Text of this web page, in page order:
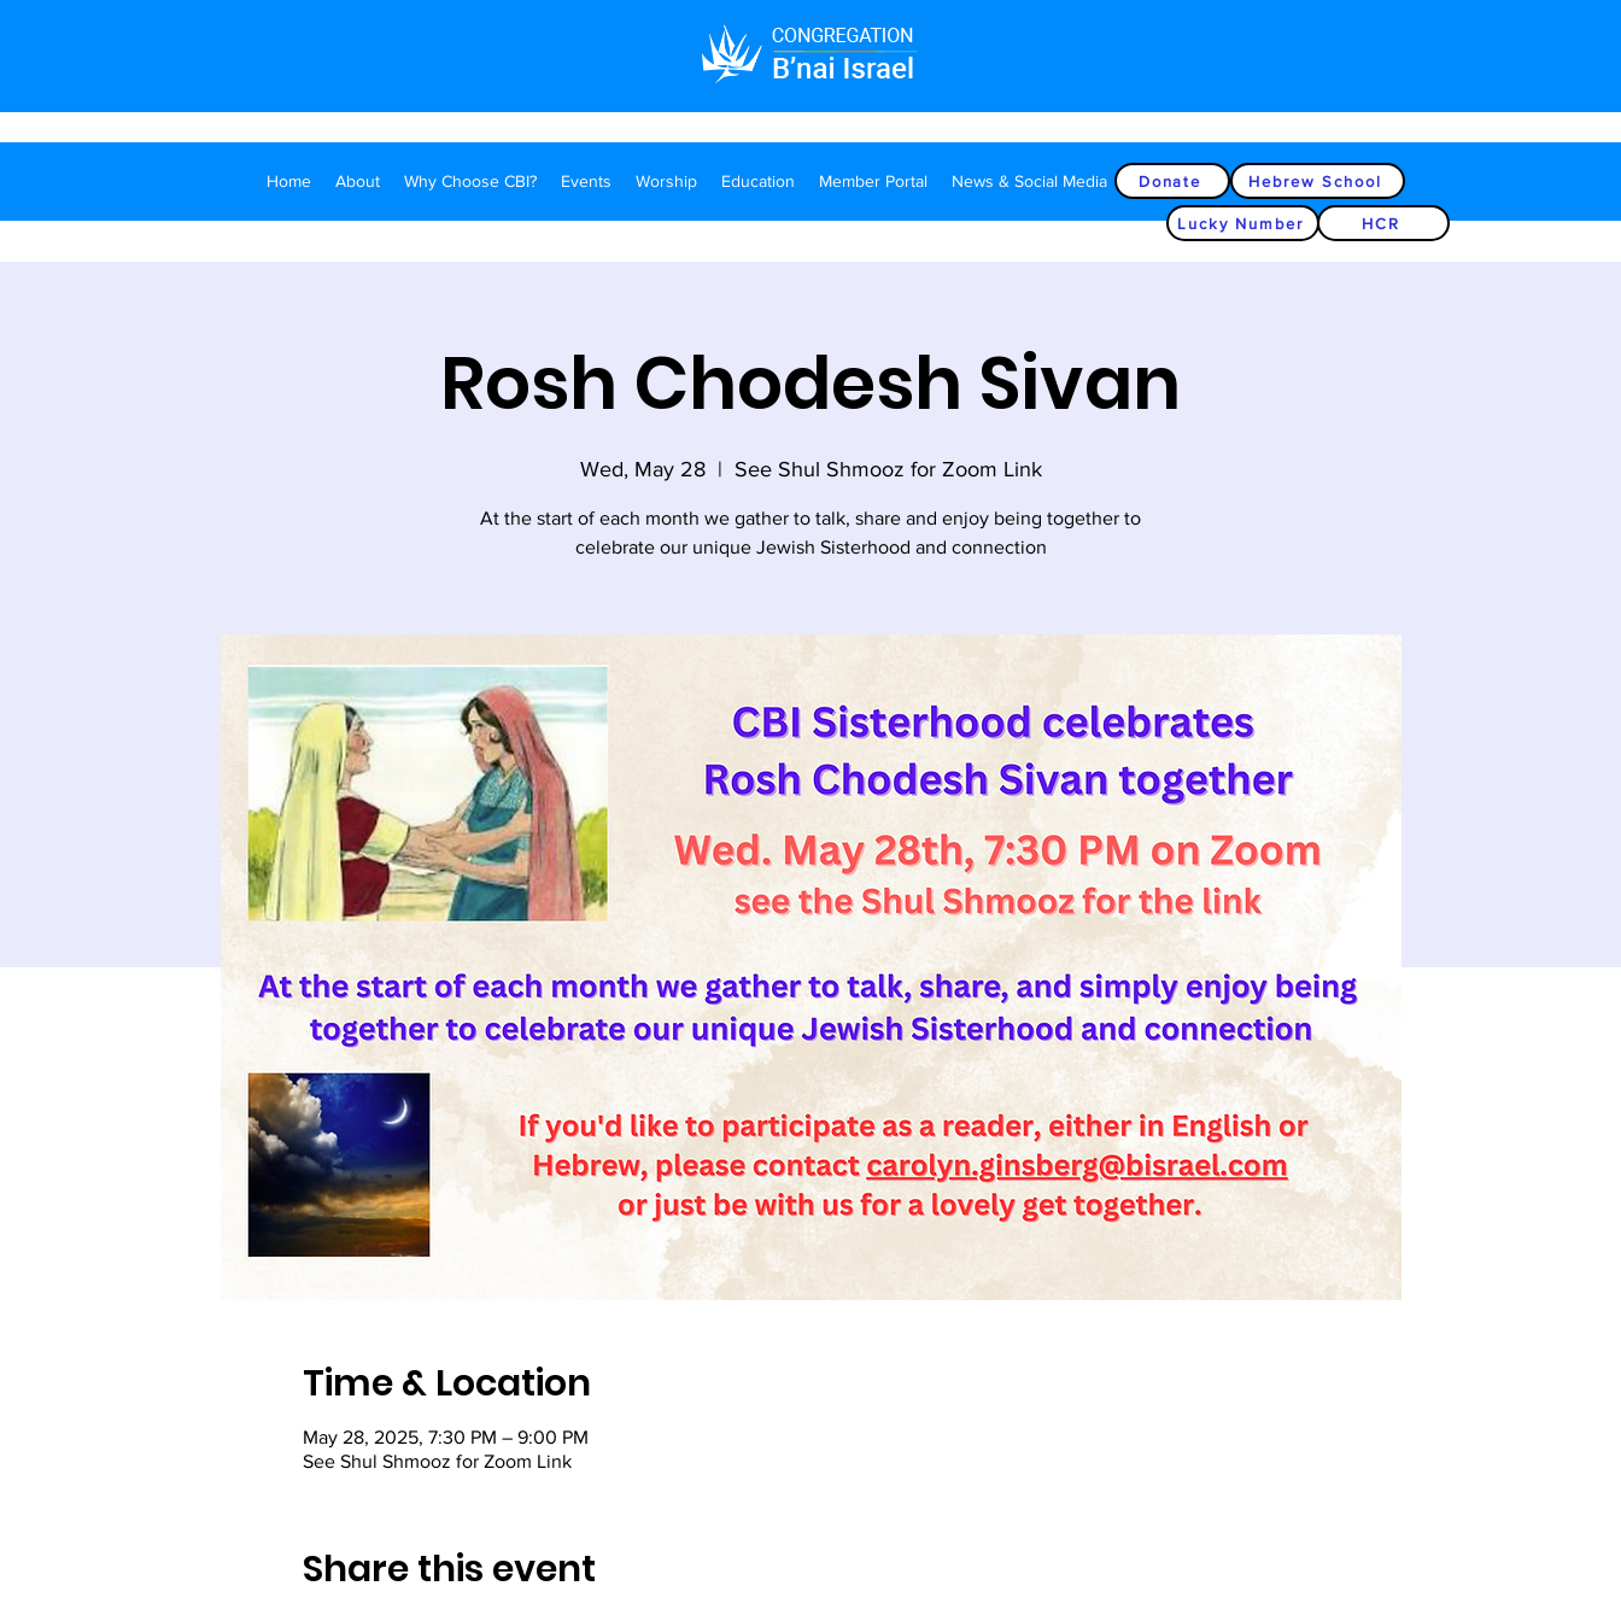
Home About Why Choose CBI? Events Worship Education Member Portal News & Social Media Donate Hebrew School
Lucky Number HCR
Rosh Chodesh Sivan
Wed, May 28
  |
See Shul Shmooz for Zoom Link
At the start of each month we gather to talk, share and enjoy being together to
celebrate our unique Jewish Sisterhood and connection
Time & Location
May 28, 2025, 7:30 PM – 9:00 PM
See Shul Shmooz for Zoom Link
Share this event